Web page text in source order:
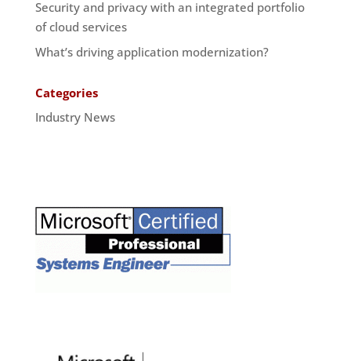
Security and privacy with an integrated portfolio
of cloud services
What’s driving application modernization?
Categories
Industry News